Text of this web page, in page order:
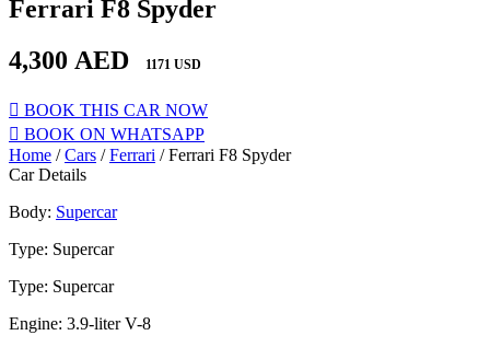
Ferrari F8 Spyder
4,300 AED 1171 USD
BOOK THIS CAR NOW
BOOK ON WHATSAPP
Home /Cars /Ferrari / Ferrari F8 Spyder
Car Details
Body: Supercar
Type: Supercar
Type: Supercar
Engine: 3.9-liter V-8